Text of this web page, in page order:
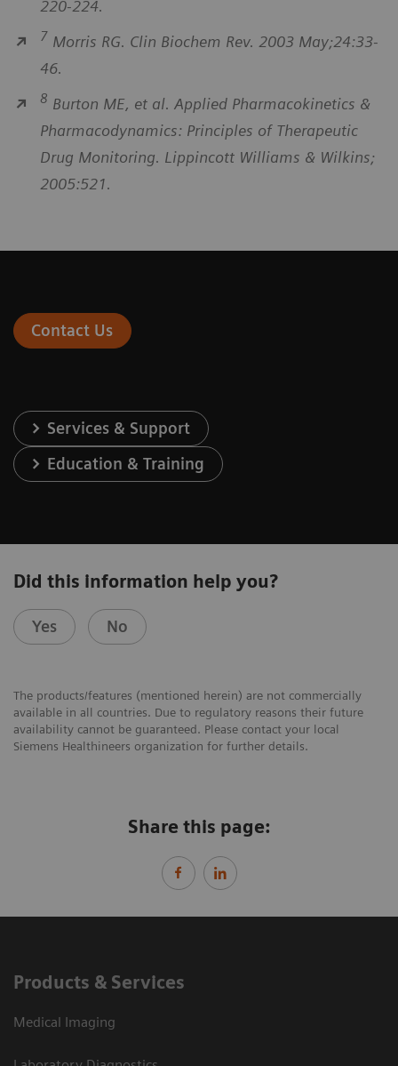
220-224.
7 Morris RG. Clin Biochem Rev. 2003 May;24:33-
46.
8 Burton ME, et al. Applied Pharmacokinetics &
Pharmacodynamics: Principles of Therapeutic
Drug Monitoring. Lippincott Williams & Wilkins;
2005:521.
Contact Us
Services & Support
Education & Training
Did this information help you?
Yes No
The products/features (mentioned herein) are not commercially
available in all countries. Due to regulatory reasons their future
availability cannot be guaranteed. Please contact your local
Siemens Healthineers organization for further details.
Share this page:
Products & Services
Medical Imaging